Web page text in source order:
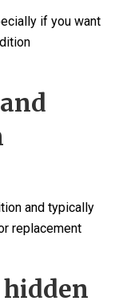
if you want
and typically
replacement